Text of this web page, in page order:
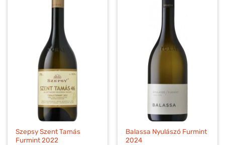
Szepsy Szent Tamás
Furmint 2022
Balassa Nyulászó Furmint
2024